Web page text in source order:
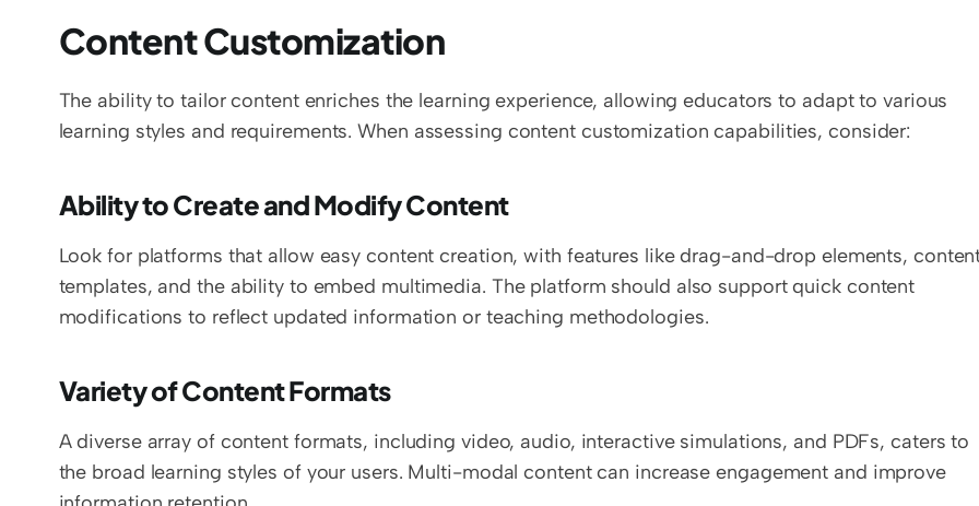
Content Customization
The ability to tailor content enriches the learning experience, allowing educators to adapt to various
learning styles and requirements. When assessing content customization capabilities, consider:
Ability to Create and Modify Content
Look for platforms that allow easy content creation, with features like drag-and-drop elements,
templates, and the ability to embed multimedia. The platform should also support quick content
modifications to reflect updated information or teaching methodologies.
Variety of Content Formats
A diverse array of content formats, including video, audio, interactive simulations, and PDFs, caters to
the broad learning styles of your users. Multi-modal content can increase engagement and improve